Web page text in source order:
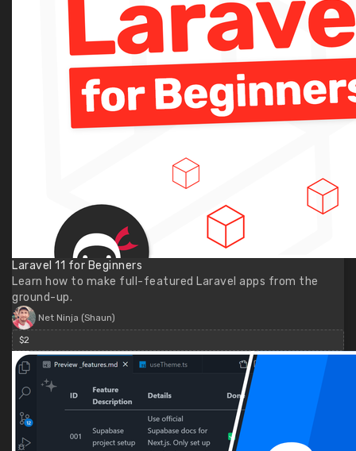
Laravel 11 for Beginners
Learn how to make full-featured Laravel apps from the
ground-up.
Net Ninja (Shaun)
$2